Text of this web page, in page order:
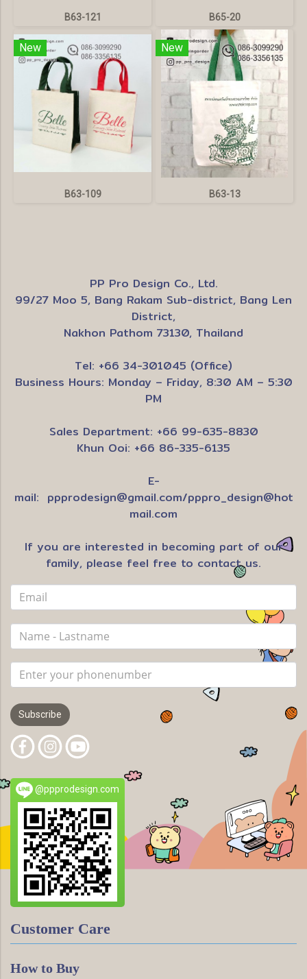
B63-121 B65-20
New
B63-109
New
B63-13
PP Pro Design Co., Ltd.
99/27 Moo 5, Bang Rakam Sub-district, Bang Len
District,
Nakhon Pathom 73130, Thailand
Tel: +66 34-301045 (Office)
Business Hours: Monday – Friday, 8:30 AM – 5:30
PM
Sales Department: +66 99-635-8830
Khun Ooi: +66 86-335-6135
E-
mail: ppprodesign@gmail.com/pppro_design@hot
mail.com
If you are interested in becoming part of our
family, please feel free to contact us.
Subscribe
@ppprodesign.com
Customer Care
How to Buy